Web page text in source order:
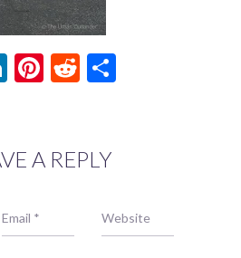
LinkedIn
Pinterest
Reddit
A REPLY